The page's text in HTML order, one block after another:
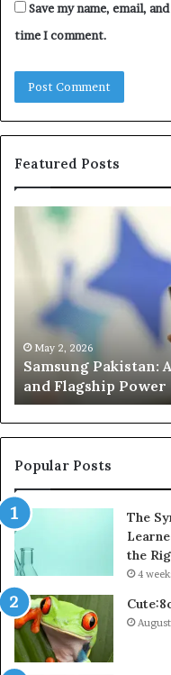
Save my name, email,
time I comment.
Featured Posts
Samsung
Pakistan:
Innovation,
Style,
and
Flagship
Power
May 2, 2026
Samsung Pakistan:
and Flagship Power
Popular Posts
The
the
4